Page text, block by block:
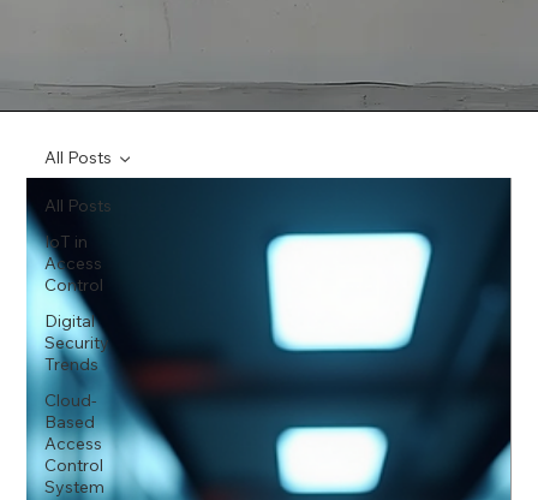
All Posts
IoT in
Access
Control
Digital
Security
Trends
Cloud-
Based
Access
Control
System
All Posts